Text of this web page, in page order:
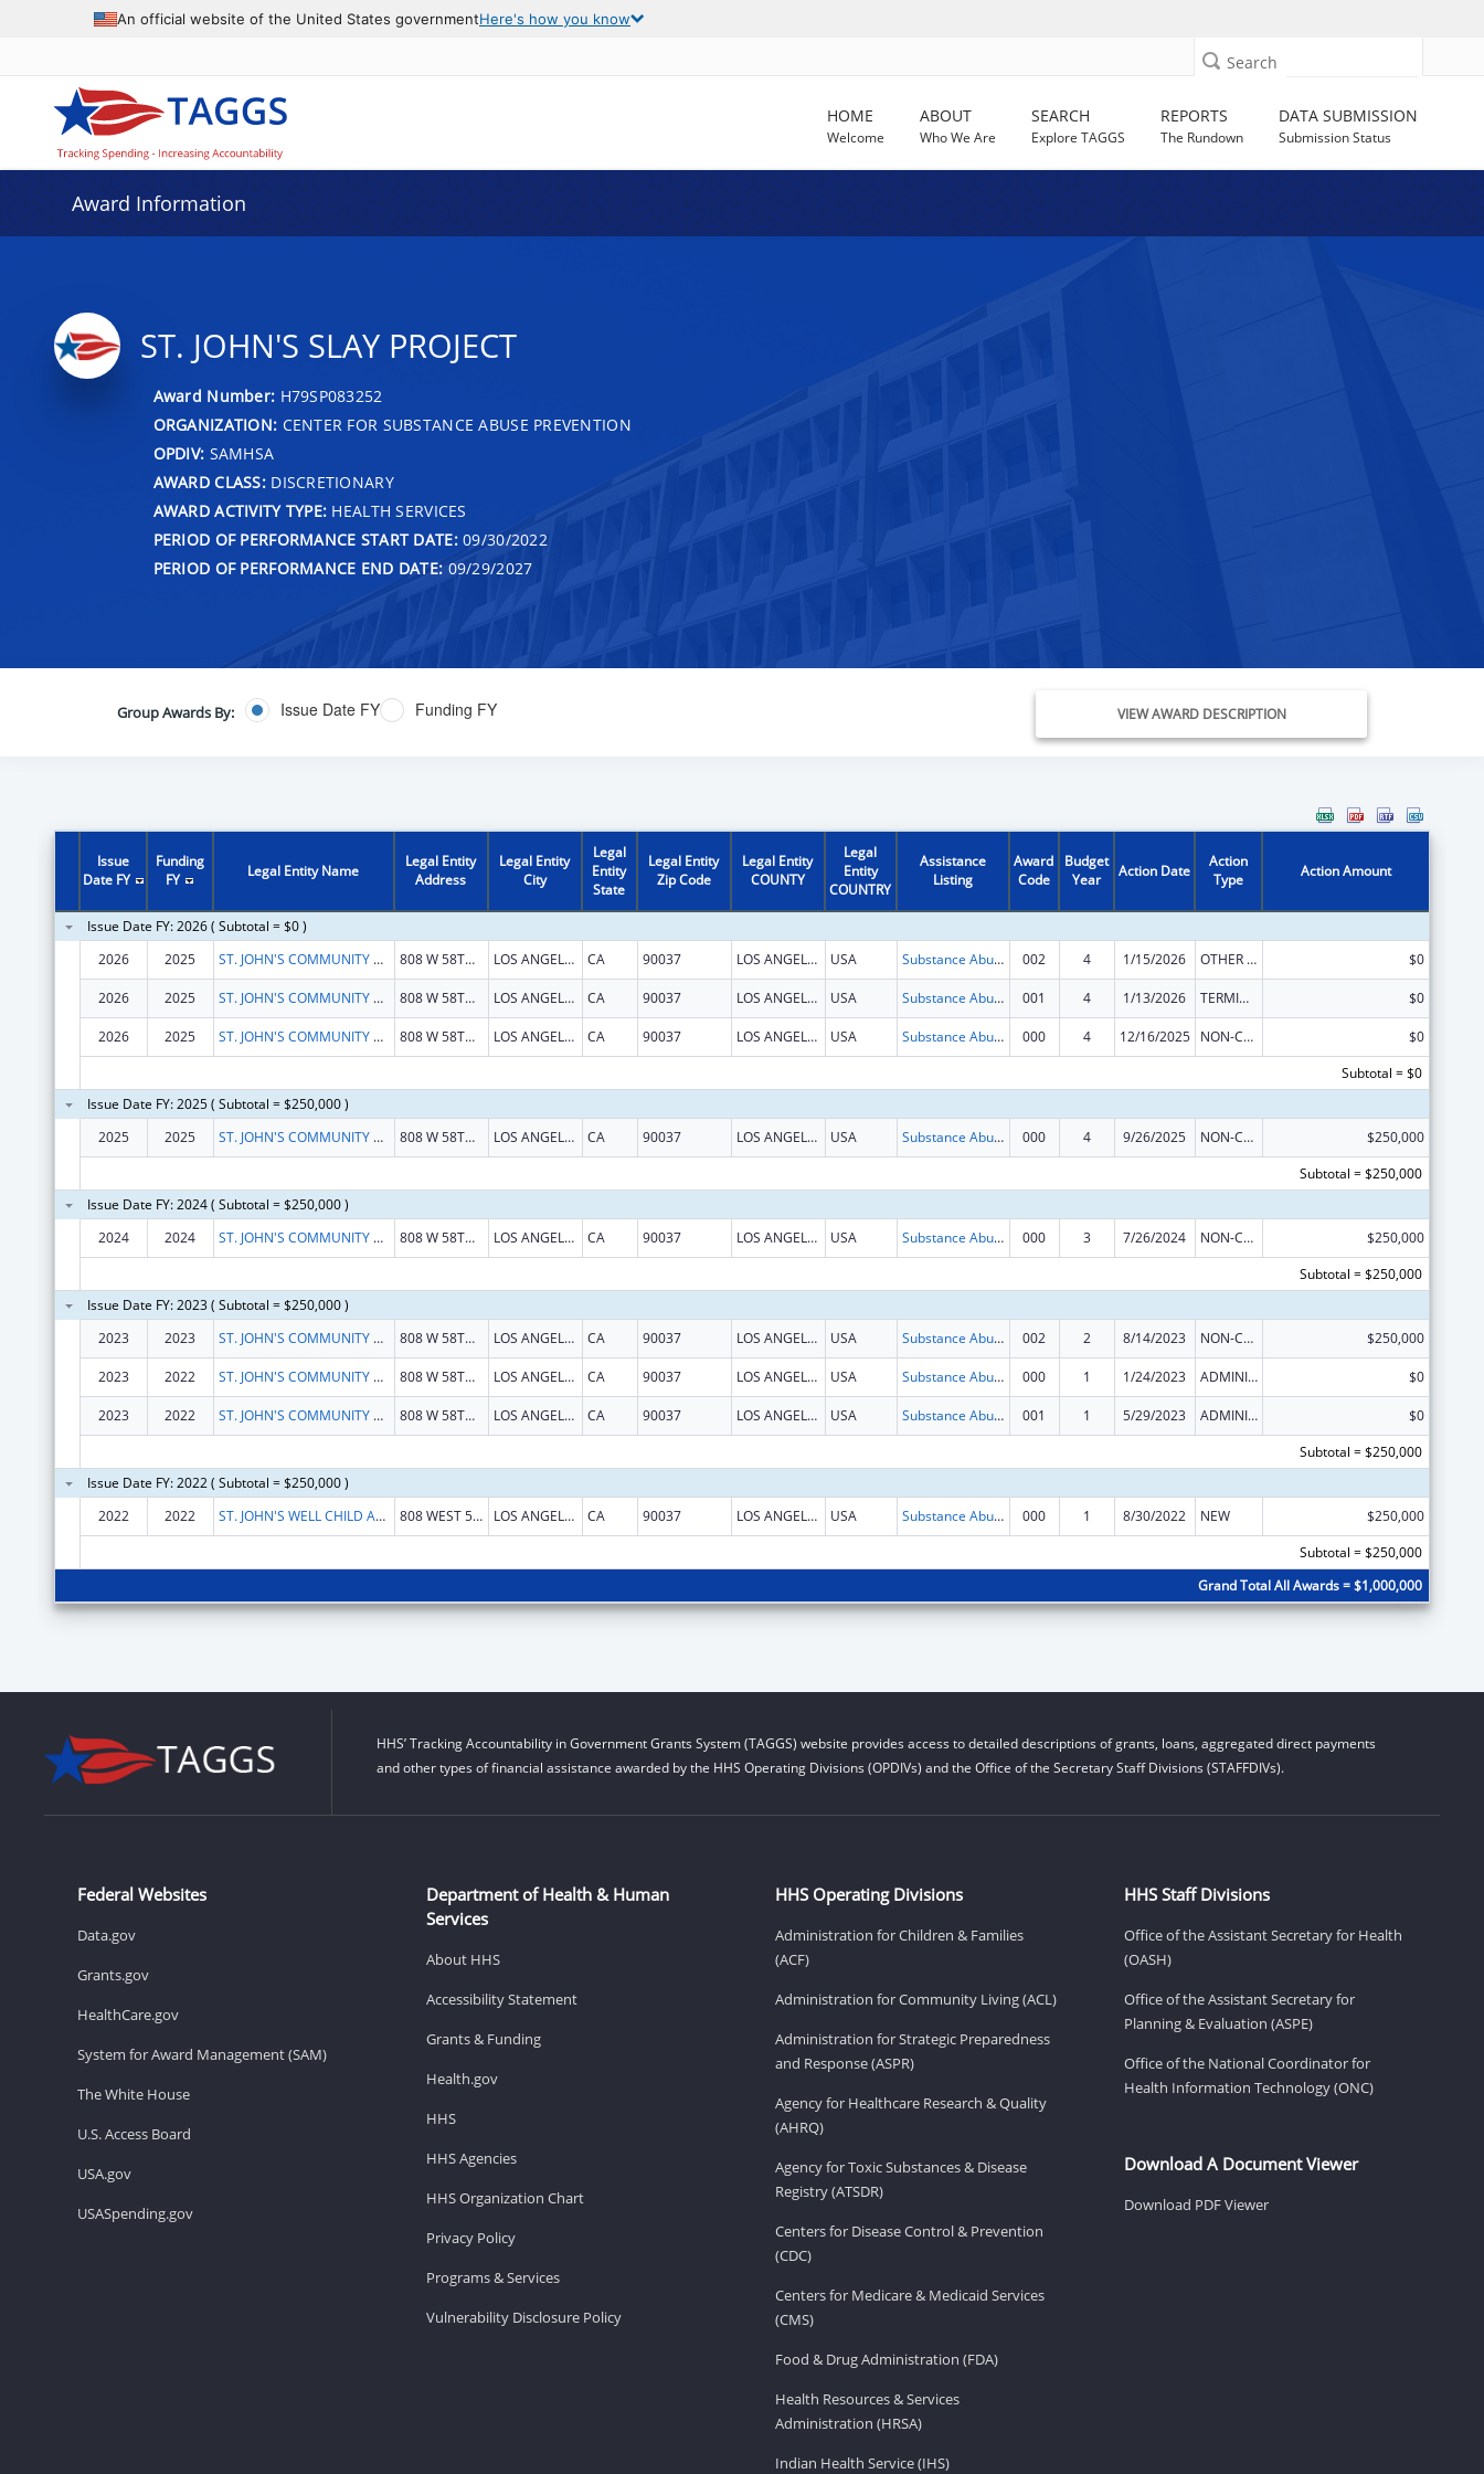
An official website of the United States governmentHere's how you know
Search
HOME
Welcome
ABOUT
Who We Are
SEARCH
Explore TAGGS
REPORTS
The Rundown
DATA SUBMISSION
Submission Status
Award Information
ST. JOHN'S SLAY PROJECT
Award Number: H79SP083252
ORGANIZATION: CENTER FOR SUBSTANCE ABUSE PREVENTION
OPDIV: SAMHSA
AWARD CLASS:DISCRETIONARY
AWARD ACTIVITY TYPE: HEALTH SERVICES
PERIOD OF PERFORMANCE START DATE:09/30/2022
PERIOD OF PERFORMANCE END DATE: 09/29/2027
Group Awards By: Issue Date FY Funding FY VIEW AWARD DESCRIPTION
Issue
Date FY
Funding
FY
Legal Entity Name
Legal Entity
Address
Legal Entity
City
Legal
Entity
State
Legal Entity
Zip Code
Legal Entity
COUNTY
Legal
Entity
COUNTRY
Assistance
Listing
Award
Code
Budget
Year
Action Date
Action
Type
Action Amount
Issue Date FY: 2026 ( Subtotal = $0 )
2026
2025 ST. JOHN'S COMMUNITY HEALTH 808 W 58TH ST LOS ANGELES CA 90037 LOS ANGELES USA Substance Abuse and Mental Health Services Projects of Regional and National Significance 002 4 1/15/2026 OTHER REVISION $0
2026 2025 ST. JOHN'S COMMUNITY HEALTH 808 W 58TH ST LOS ANGELES CA 90037 LOS ANGELES USA Substance Abuse and Mental Health Services Projects of Regional and National Significance 001 4 1/13/2026 TERMINATION $0
2026 2025 ST. JOHN'S COMMUNITY HEALTH 808 W 58TH ST LOS ANGELES CA 90037 LOS ANGELES USA Substance Abuse and Mental Health Services Projects of Regional and National Significance 000 4 12/16/2025 NON-COMPETING CONTINUATION
$0
Subtotal = $0
Issue Date FY: 2025 ( Subtotal = $250,000 )
2025
2025 ST. JOHN'S COMMUNITY HEALTH 808 W 58TH ST LOS ANGELES CA 90037 LOS ANGELES USA Substance Abuse and Mental Health Services Projects of Regional and National Significance 000 4 9/26/2025 NON-COMPETING CONTINUATION
$250,000
Subtotal = $250,000
Issue Date FY: 2024 ( Subtotal = $250,000 )
2024
2024 ST. JOHN'S COMMUNITY HEALTH 808 W 58TH ST LOS ANGELES CA 90037 LOS ANGELES USA Substance Abuse and Mental Health Services Projects of Regional and National Significance 000 3 7/26/2024 NON-COMPETING CONTINUATION
$250,000
Subtotal = $250,000
Issue Date FY: 2023 ( Subtotal = $250,000 )
2023
2023 ST. JOHN'S COMMUNITY HEALTH 808 W 58TH ST LOS ANGELES CA 90037 LOS ANGELES USA Substance Abuse and Mental Health Services Projects of Regional and National Significance 002 2 8/14/2023 NON-COMPETING CONTINUATION $250,000
2023 2022 ST. JOHN'S COMMUNITY HEALTH 808 W 58TH ST LOS ANGELES CA 90037 LOS ANGELES USA Substance Abuse and Mental Health Services Projects of Regional and National Significance 000 1 1/24/2023 ADMINISTRATIVE SUPPLEMENT ( + OR - ) (DISCRETIONARY OR BLOCK AWARDS) $0
2023 2022 ST. JOHN'S COMMUNITY HEALTH 808 W 58TH ST LOS ANGELES CA 90037 LOS ANGELES USA Substance Abuse and Mental Health Services Projects of Regional and National Significance 001 1 5/29/2023 ADMINISTRATIVE SUPPLEMENT ( + OR - ) (DISCRETIONARY OR BLOCK AWARDS)
$0
Subtotal = $250,000
Issue Date FY: 2022 ( Subtotal = $250,000 )
2022
2022 ST. JOHN'S WELL CHILD AND FAMILY CENTER, INC. 808 WEST 58TH ST LOS ANGELES CA 90037 LOS ANGELES USA Substance Abuse and Mental Health Services Projects of Regional and National Significance 000 1 8/30/2022 NEW
$250,000
Subtotal = $250,000
Grand Total All Awards = $1,000,000
HHS’ Tracking Accountability in Government Grants System (TAGGS) website provides access to detailed descriptions of grants, loans, aggregated direct payments
and other types of financial assistance awarded by the HHS Operating Divisions (OPDIVs) and the Office of the Secretary Staff Divisions (STAFFDIVs).
Federal Websites
Data.gov
Grants.gov
HealthCare.gov
System for Award Management (SAM)
The White House
U.S. Access Board
USA.gov
USASpending.gov
Department of Health & Human
Services
About HHS
Accessibility Statement
Grants & Funding
Health.gov
HHS
HHS Agencies
HHS Organization Chart
Privacy Policy
Programs & Services
Vulnerability Disclosure Policy
HHS Operating Divisions
Administration for Children & Families
(ACF)
Administration for Community Living (ACL)
Administration for Strategic Preparedness
and Response (ASPR)
Agency for Healthcare Research & Quality
(AHRQ)
Agency for Toxic Substances & Disease
Registry (ATSDR)
Centers for Disease Control & Prevention
(CDC)
Centers for Medicare & Medicaid Services
(CMS)
Food & Drug Administration (FDA)
Health Resources & Services
Administration (HRSA)
Indian Health Service (IHS)
HHS Staff Divisions
Office of the Assistant Secretary for Health
(OASH)
Office of the Assistant Secretary for
Planning & Evaluation (ASPE)
Office of the National Coordinator for
Health Information Technology (ONC)
Download A Document Viewer
Download PDF Viewer